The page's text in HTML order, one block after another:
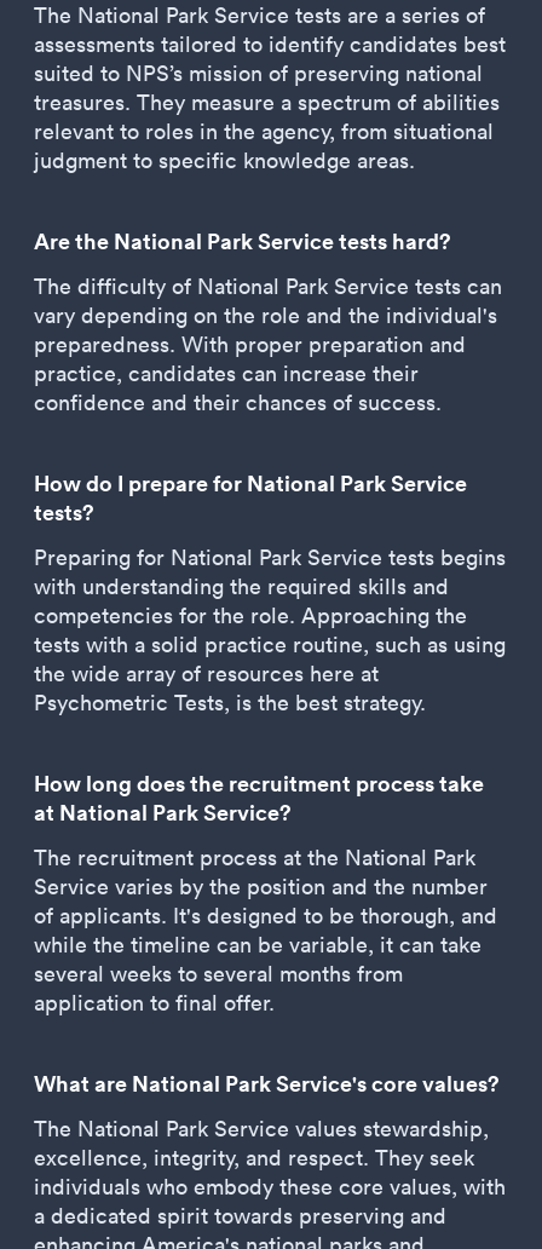
The National Park Service tests are a series of
assessments tailored to identify candidates best
suited to NPS’s mission of preserving national
treasures. They measure a spectrum of abilities
relevant to roles in the agency, from situational
judgment to specific knowledge areas.
Are the National Park Service tests hard?
The difficulty of National Park Service tests can
vary depending on the role and the individual's
preparedness. With proper preparation and
practice, candidates can increase their
confidence and their chances of success.
How do I prepare for National Park Service
tests?
Preparing for National Park Service tests begins
with understanding the required skills and
competencies for the role. Approaching the
tests with a solid practice routine, such as using
the wide array of resources here at
Psychometric Tests, is the best strategy.
How long does the recruitment process take
at National Park Service?
The recruitment process at the National Park
Service varies by the position and the number
of applicants. It's designed to be thorough, and
while the timeline can be variable, it can take
several weeks to several months from
application to final offer.
What are National Park Service's core values?
The National Park Service values stewardship,
excellence, integrity, and respect. They seek
individuals who embody these core values, with
a dedicated spirit towards preserving and